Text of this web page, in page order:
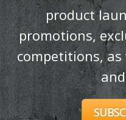
product
promotions,
competitions, as